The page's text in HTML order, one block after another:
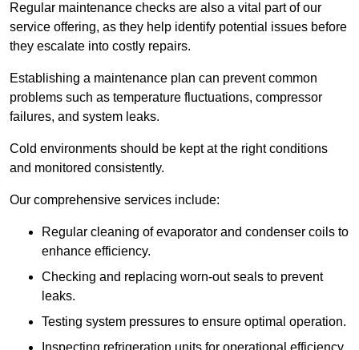
Regular maintenance checks are also a vital part of our
service offering, as they help identify potential issues before
they escalate into costly repairs.
Establishing a maintenance plan can prevent common
problems such as temperature fluctuations, compressor
failures, and system leaks.
Cold environments should be kept at the right conditions
and monitored consistently.
Our comprehensive services include:
Regular cleaning of evaporator and condenser coils to
enhance efficiency.
Checking and replacing worn-out seals to prevent
leaks.
Testing system pressures to ensure optimal operation.